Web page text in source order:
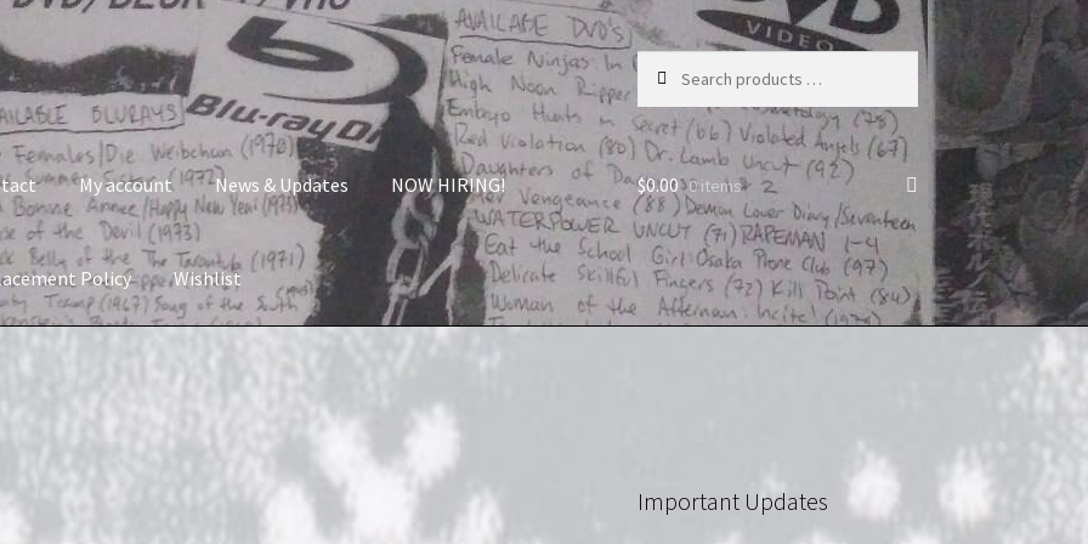
Search
products
…
My account News & Updates NOW HIRING!
Policy Wishlist
News & Updates
$0.00 0 items
Important Updates